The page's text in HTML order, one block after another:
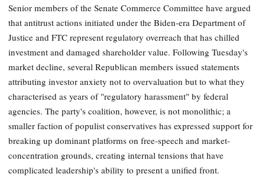
Senior members of the Senate Commerce Committee have argued
that antitrust actions initiated under the Biden-era Department of
Justice and FTC represent regulatory overreach that has chilled
investment and damaged shareholder value. Following Tuesday's
market decline, several Republican members issued statements
attributing investor anxiety not to overvaluation but to what they
characterised as years of "regulatory harassment" by federal
agencies. The party's coalition, however, is not monolithic; a
smaller faction of populist conservatives has expressed support for
breaking up dominant platforms on free-speech and market-
concentration grounds, creating internal tensions that have
complicated leadership's ability to present a unified front.